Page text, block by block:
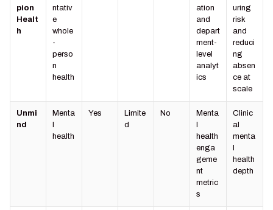
pion
Healt
h
ntativ
e
whole
-
perso
n
health
ation
and
depart
ment-
level
analyt
ics
uring
risk
and
reduci
ng
absen
ce at
scale
Unmi
nd
Menta
l
health
Yes
Limite
d
No
Menta
l
health
enga
geme
nt
metric
s
Clinic
al
menta
l
health
depth